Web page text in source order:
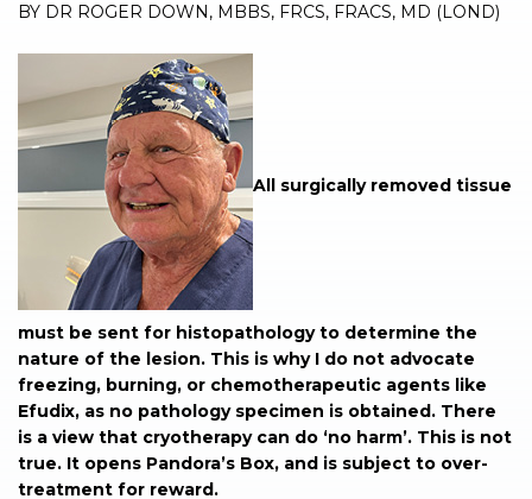
BY DR ROGER DOWN, MBBS, FRCS, FRACS, MD (LOND)
All surgically removed tissue
must be sent for histopathology to determine the
nature of the lesion. This is why I do not advocate
freezing, burning, or chemotherapeutic agents like
Efudix, as no pathology specimen is obtained. There
is a view that cryotherapy can do ‘no harm’. This is not
true. It opens Pandora’s Box, and is subject to over-
treatment for reward.